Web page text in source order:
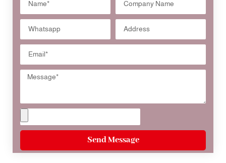
Send Message